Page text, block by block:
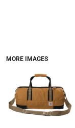
MORE IMAGES